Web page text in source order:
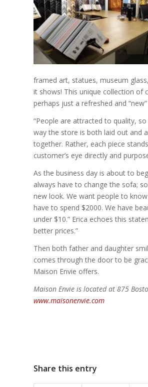
framed art, statues, museum
it shows! This unique collection
perhaps just a refreshed and
“People are attracted to quality, so
way the store is both laid out and
together. Rather, each piece
customer’s eye directly and
As the business day is about to
always have to change the sofa;
new look. We want people to
have to spend $2000. We have
under $10.” Erica echoes this
better prices.”
Then both father and daughter
comes through the door to be
Maison Envie offers.
Maison Envie is located at 875
www.maisonenvie.com
Share this entry